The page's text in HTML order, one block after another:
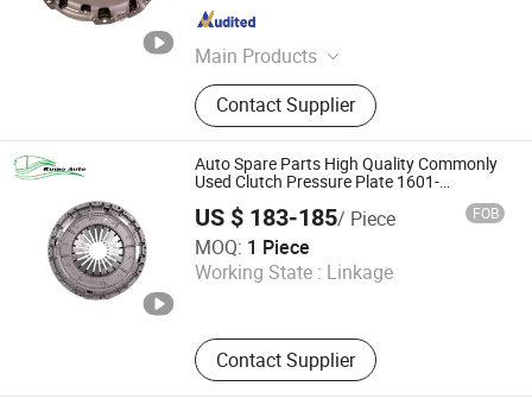
Main Products
Brake Pad, Clutch, Flywheel, Bearing
Contact Supplier
Sichuan , China
Auto Spare Parts High Quality Commonly
Used Clutch Pressure Plate 1601-
US $ 183-185/ Piece FOB
MOQ: 1 Piece
Working State : Linkage
Contact Supplier
RUIBO AUTO EQUIPMENT CO., LIMITED
Henan , China Since 2024